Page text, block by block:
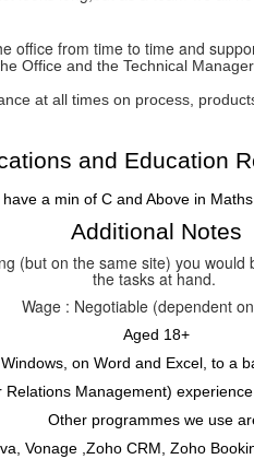
office from time to time and
Office and the Technical
at all times on process,
and Education
have a min of C and Above in
Additional Notes
(but on the same site) you
the tasks at hand.
Wage : Negotiable (dependent
Aged 18+
on Word and Excel, to a
Relations Management)
Other programmes we use
Vonage ,Zoho CRM, Zoho